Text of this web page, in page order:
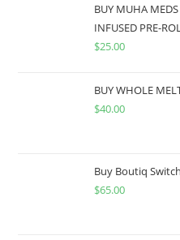
BUY MUHA
INFUSED PRE-
$25.00
BUY WHOLE
$40.00
Buy Boutiq
$65.00